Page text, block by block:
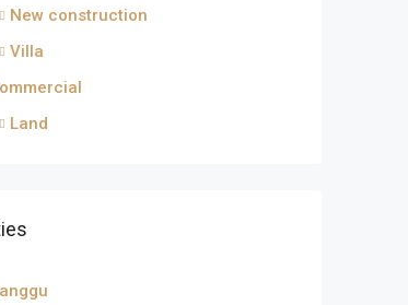
New construction
Villa
Land